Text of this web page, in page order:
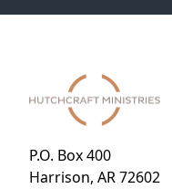
P.O. Box 400
Harrison, AR 72602